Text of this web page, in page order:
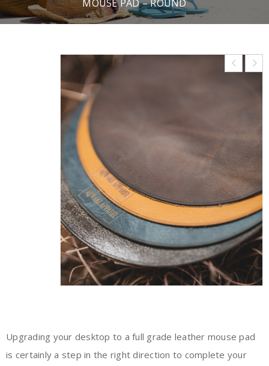
MOUSE PAD – ROUND
Upgrading your desktop to a full grade leather mouse pad
is certainly a step in the right direction to complete your